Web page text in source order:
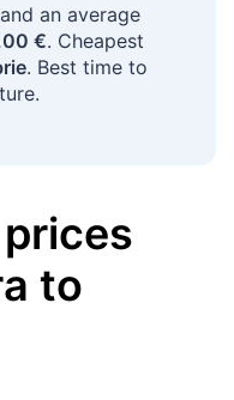
and an average
€. Cheapest
. Best time to
to